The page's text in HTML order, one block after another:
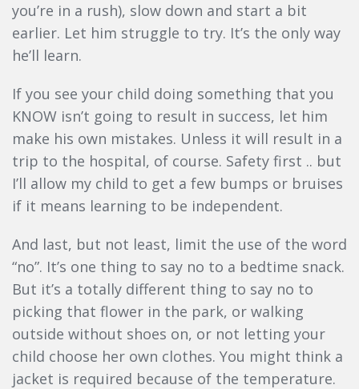
you’re in a rush), slow down and start a bit
earlier. Let him struggle to try. It’s the only way
he’ll learn.
If you see your child doing something that you
KNOW isn’t going to result in success, let him
make his own mistakes. Unless it will result in a
trip to the hospital, of course. Safety first .. but
I’ll allow my child to get a few bumps or bruises
if it means learning to be independent.
And last, but not least, limit the use of the word
“no”. It’s one thing to say no to a bedtime snack.
But it’s a totally different thing to say no to
picking that flower in the park, or walking
outside without shoes on, or not letting your
child choose her own clothes. You might think a
jacket is required because of the temperature.